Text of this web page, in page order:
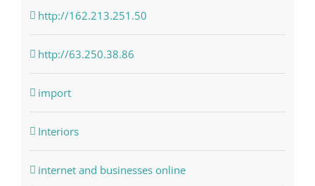
http://162.213.251.50
http://63.250.38.86
import
Interiors
internet and businesses online